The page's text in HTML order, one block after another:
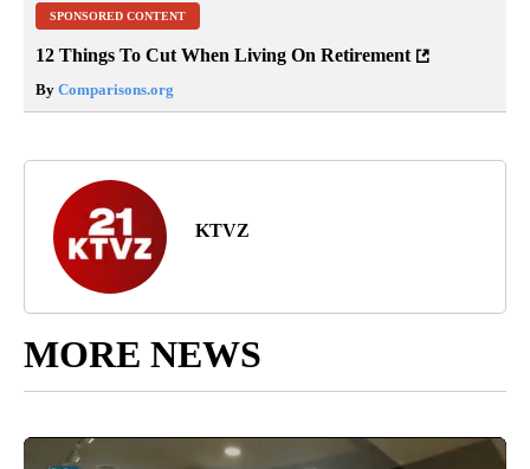
SPONSORED CONTENT
12 Things To Cut When Living On Retirement
By Comparisons.org
KTVZ
MORE NEWS